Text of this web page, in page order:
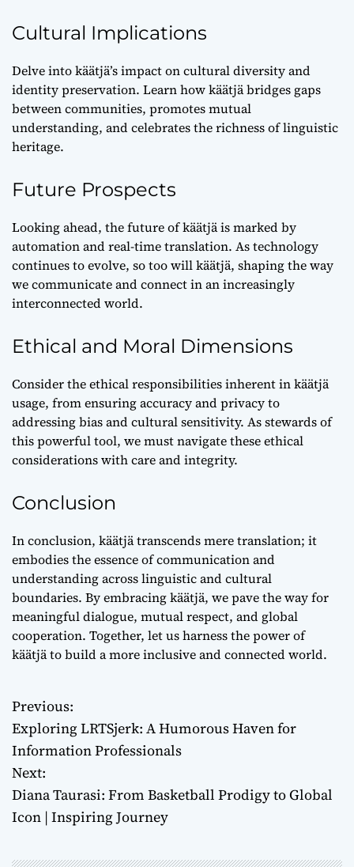
Cultural Implications
Delve into käätjä’s impact on cultural diversity and
identity preservation. Learn how käätjä bridges gaps
between communities, promotes mutual
understanding, and celebrates the richness of linguistic
heritage.
Future Prospects
Looking ahead, the future of käätjä is marked by
automation and real-time translation. As technology
continues to evolve, so too will käätjä, shaping the way
we communicate and connect in an increasingly
interconnected world.
Ethical and Moral Dimensions
Consider the ethical responsibilities inherent in käätjä
usage, from ensuring accuracy and privacy to
addressing bias and cultural sensitivity. As stewards of
this powerful tool, we must navigate these ethical
considerations with care and integrity.
Conclusion
In conclusion, käätjä transcends mere translation; it
embodies the essence of communication and
understanding across linguistic and cultural
boundaries. By embracing käätjä, we pave the way for
meaningful dialogue, mutual respect, and global
cooperation. Together, let us harness the power of
käätjä to build a more inclusive and connected world.
P
o
s
t
Previous:
Exploring LRTSjerk: A Humorous Haven for
Information Professionals
Next:
Diana Taurasi: From Basketball Prodigy to Global
Icon | Inspiring Journey